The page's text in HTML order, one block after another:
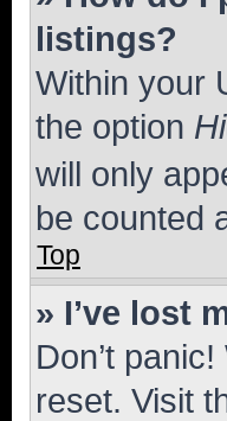
listings?
Within your
the option
will only
be counted
Top
» I’ve lost
Don’t
reset. Visit